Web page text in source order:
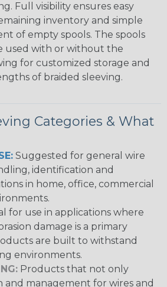
Full visibility ensures easy
inventory and simple
of empty spools. The spools
used with or without the
for customized storage and
of braided sleeving.
Categories & What
Suggested for general wire
identification and
in home, office, commercial
for use in applications where
damage is a primary
are built to withstand
environments.
Products that not only
management for wires and